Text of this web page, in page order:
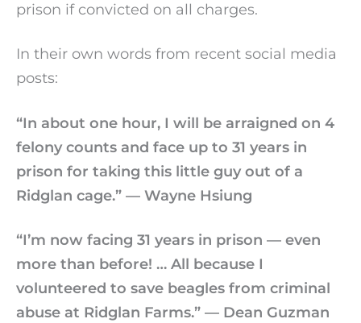
prison if convicted on all charges.
In their own words from recent social media
posts:
“In about one hour, I will be arraigned on 4
felony counts and face up to 31 years in
prison for taking this little guy out of a
Ridglan cage.” — Wayne Hsiung
“I’m now facing 31 years in prison — even
more than before! … All because I
volunteered to save beagles from criminal
abuse at Ridglan Farms.” — Dean Guzman